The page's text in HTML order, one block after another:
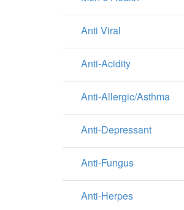
Anti Viral
Anti-Acidity
Anti-Allergic/Asthma
Anti-Depressant
Anti-Fungus
Anti-Herpes